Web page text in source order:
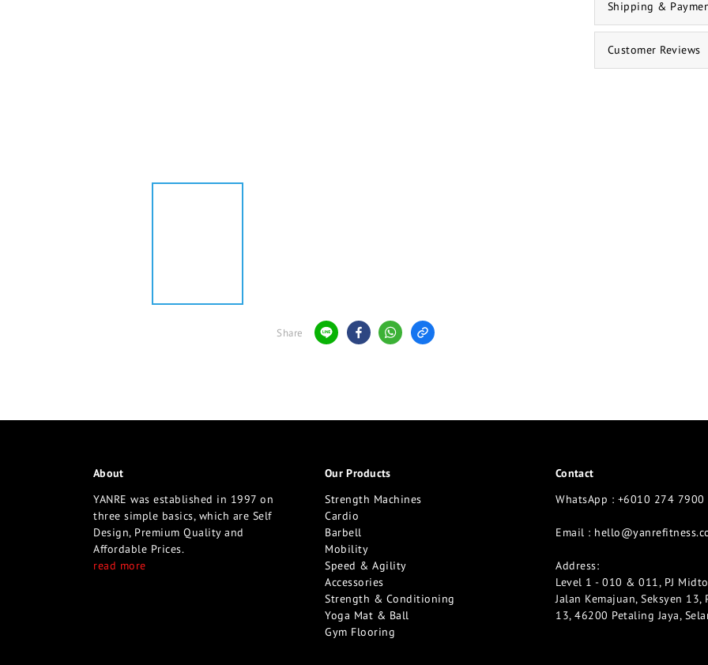
Share
Shipping &
Customer Reviews
About
YANRE was established in 1997 on
three simple basics, which are Self
Design, Premium Quality and
Affordable Prices.
read more
Our Products
Strength Machines
Cardio
Barbell
Mobility
Speed & Agility
Accessories
Strength & Conditioning
Yoga Mat & Ball
Gym Flooring
Contact
WhatsApp : +6010 274 7900
Email :
Address:
Level 1 - 010 & 011, PJ
Jalan Kemajuan, Seksyen 13,
13, 46200 Petaling Jaya,